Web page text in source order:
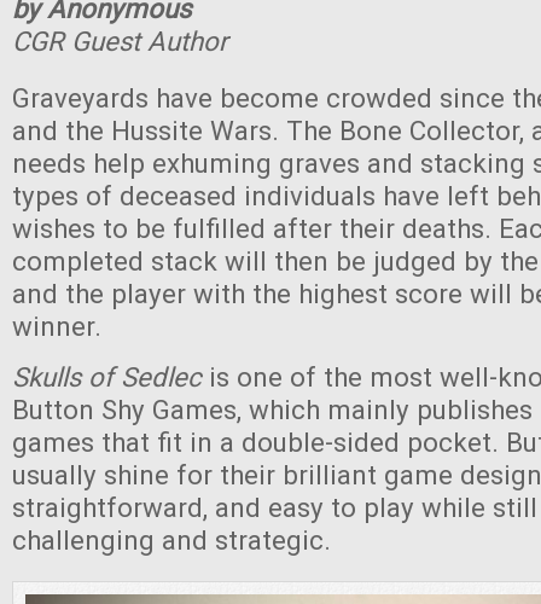
by Anonymous
CGR Guest Author
Graveyards have become crowded since
and the Hussite Wars. The Bone Collector,
needs help exhuming graves and stacking
types of deceased individuals have left
wishes to be fulfilled after their deaths.
completed stack will then be judged by
and the player with the highest score will
winner.
Skulls of Sedlecis one of the most well-
Button Shy Games, which mainly
games that fit in a double-sided pocket.
usually shine for their brilliant game
straightforward, and easy to play while
challenging and strategic.